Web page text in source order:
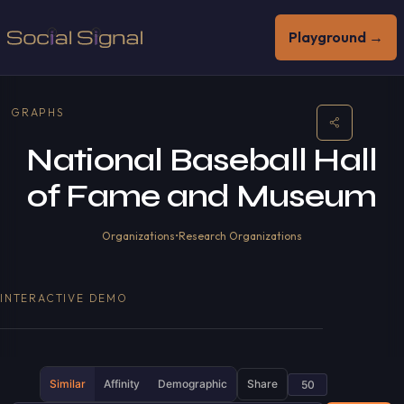
Playground →
GRAPHS
National Baseball Hall
of Fame and Museum
Organizations•Research Organizations
INTERACTIVE DEMO
Similar Affinity Demographic Share